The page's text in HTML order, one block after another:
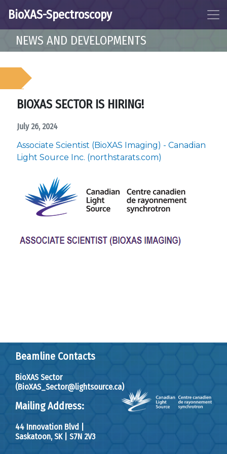
BioXAS-Spectroscopy
NEWS AND DEVELOPMENTS
BIOXAS SECTOR IS HIRING!
July 26, 2024
Associate Scientist (BioXAS Imaging) - Canadian
Light Source Inc. (northstarats.com)
Beamline Contacts
BioXAS Sector
(BioXAS_Sector@lightsource.ca)
Mailing Address:
44 Innovation Blvd
Saskatoon, SK
S7N 2V3